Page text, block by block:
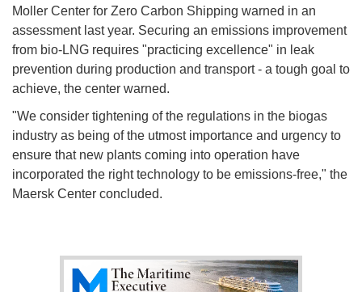
Moller Center for Zero Carbon Shipping warned in an
assessment last year. Securing an emissions improvement
from bio-LNG requires "practicing excellence" in leak
prevention during production and transport - a tough goal to
achieve, the center warned.
"We consider tightening of the regulations in the biogas
industry as being of the utmost importance and urgency to
ensure that new plants coming into operation have
incorporated the right technology to be emissions-free," the
Maersk Center concluded.